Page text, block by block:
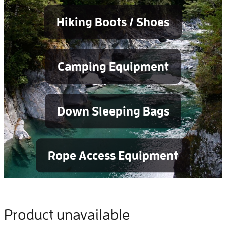
Hiking Boots / Shoes
Camping Equipment
Down Sleeping Bags
Rope Access Equipment
Product unavailable
Blog
Testimonials
Services